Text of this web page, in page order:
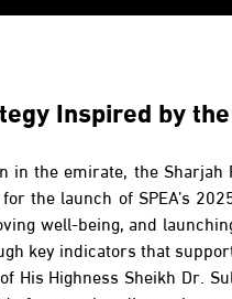
Inspired by
the emirate, the
the launch of SPEA’s
well-being, and
key indicators that
Highness Sheikh Dr.